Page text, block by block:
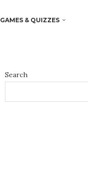
GAMES & QUIZZES
Search